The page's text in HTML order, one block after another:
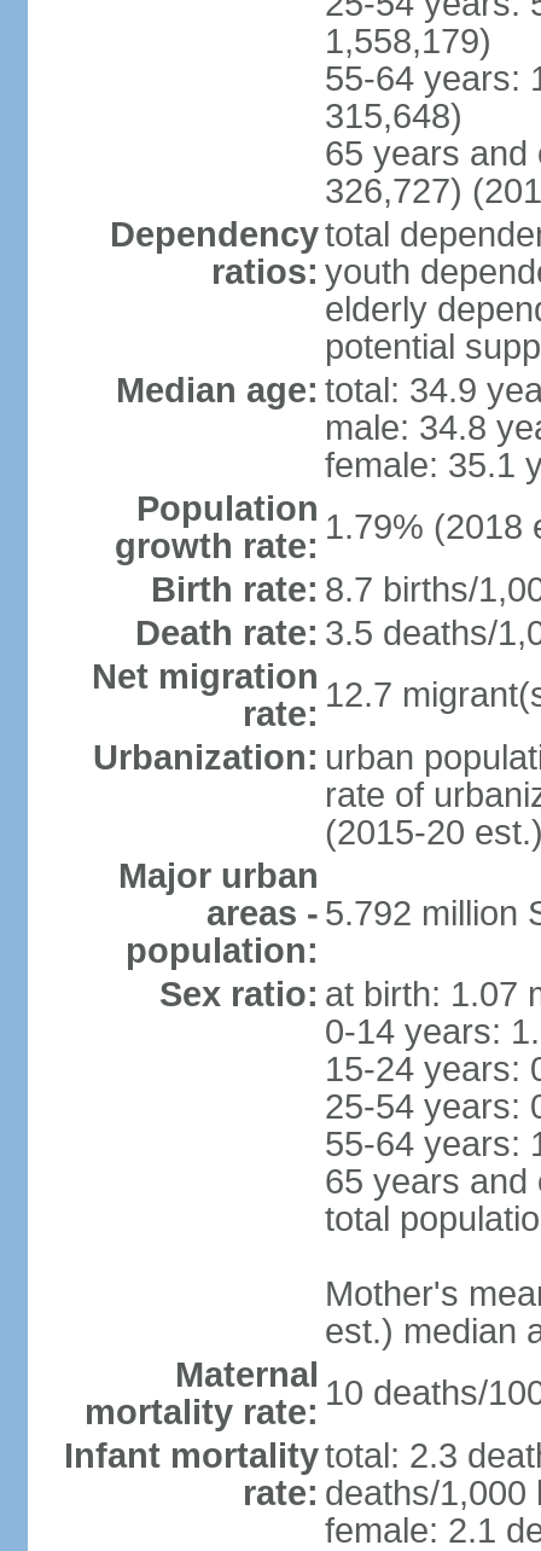
1,558,179)
55-64 years:
315,648)
65 years and
326,727)
Dependency
ratios:
total
youth
elderly
potential
Median age: total: 34.9
male: 34.8
female: 35.1
Population
growth rate: 1.79% (2018
Birth rate: 8.7 births/
Death rate: 3.5 deaths/
Net migration
rate: 12.7
Urbanization: urban
rate of
(2015-20
Major urban
areas -
population:
5.792 million
Sex ratio: at birth: 1.07
0-14 years:
15-24 years:
25-54 years:
55-64 years:
65 years and
total
Mother's
est.) median
Maternal
mortality rate: 10 deaths/
Infant mortality
rate:
total: 2.3
deaths/1,000
female: 2.1